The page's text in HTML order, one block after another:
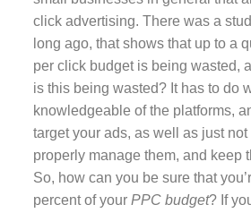
click advertising. There was a
long ago, that shows that up to a
per click budget is being wasted,
is this being wasted? It has to do
knowledgeable of the platforms,
target your ads, as well as just
properly manage them, and keep
So, how can you be sure that
percent of your PPC budget? If